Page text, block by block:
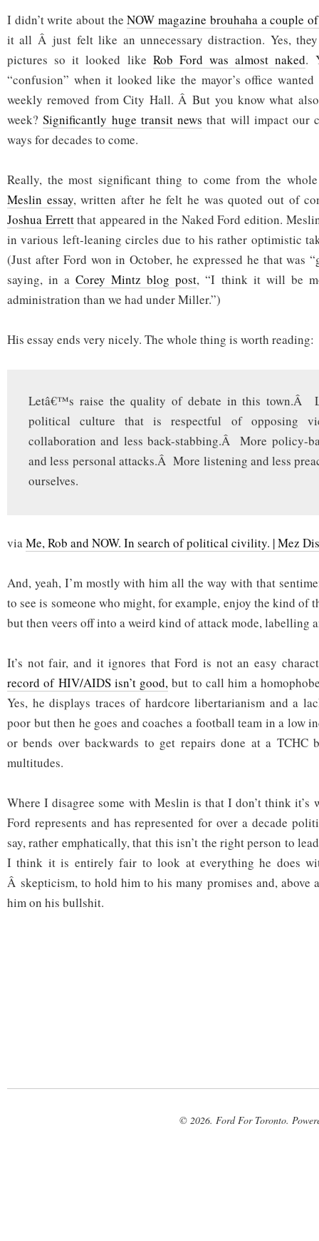
I didn’t write about theNOW magazine brouhaha a couple
it all Â just felt like an unnecessary distraction. Yes, they
pictures so it looked like Rob Ford was almost naked.
“confusion” when it looked like the mayor’s office
weekly removed from City Hall. Â But you know what
week?Significantly huge transit news that will impact our
ways for decades to come.
Really, the most significant thing to come from the
Meslin essay, written after he felt he was quoted out of
Joshua Errettthat appeared in the Naked Ford edition.
in various left-leaning circles due to his rather optimistic
(Just after Ford won in October, he expressed he that was
saying, in aCorey Mintz blog post, “I think it will be
administration than we had under Miller.”)
His essay ends very nicely. The whole thing is worth reading:
Letâ€™s raise the quality of debate in this town.Â
political culture that is respectful of opposing
collaboration and less back-stabbing.Â More policy-
and less personal attacks.Â More listening and less
ourselves.
viaMe, Rob and NOW. In search of political civility. | Mez
And, yeah, I’m mostly with him all the way with that
to see is someone who might, for example, enjoy the kind of
but then veers off into a weird kind of attack mode, labelling
It’s not fair, and it ignores that Ford is not an easy
record of HIV/AIDS isn’t good, but to call him a
Yes, he displays traces of hardcore libertarianism and a
poor but then he goes and coaches a football team in a low
or bends over backwards to get repairs done at a TCHC
multitudes.
Where I disagree some with Meslin is that I don’t think it’s
Ford represents and has represented for over a decade
say, rather emphatically, that this isn’t the right person to
I think it is entirely fair to look at everything he does
Â skepticism, to hold him to his many promises and, above
him on his bullshit.
© 2026. Ford For Toronto.